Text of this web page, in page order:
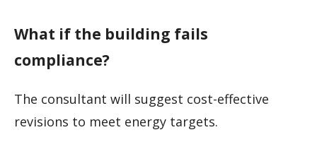
What if the building fails
compliance?
The consultant will suggest cost-effective
revisions to meet energy targets.